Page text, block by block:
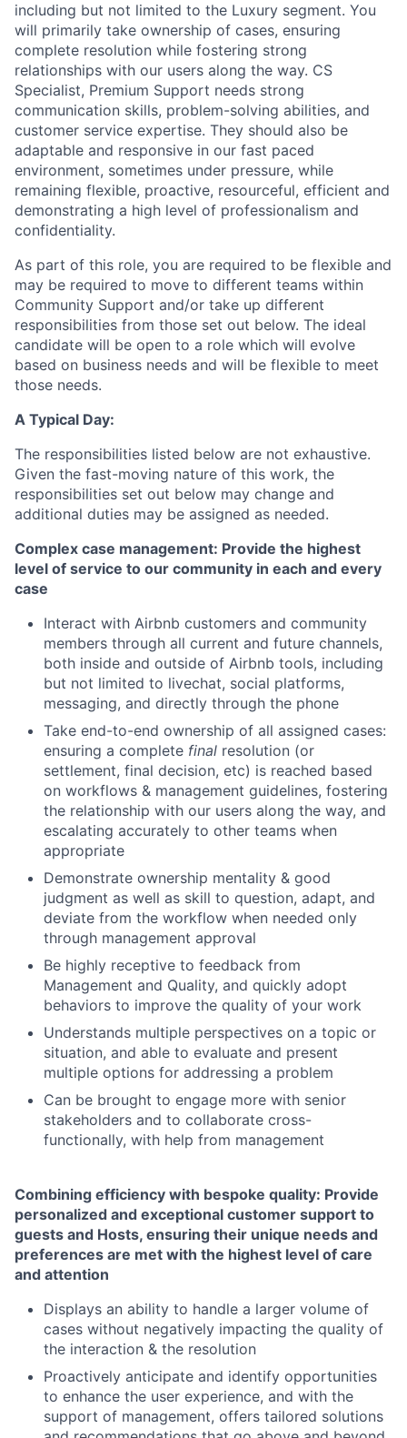
including but not limited to the Luxury segment. You
will primarily take ownership of cases, ensuring
complete resolution while fostering strong
relationships with our users along the way. CS
Specialist, Premium Support needs strong
communication skills, problem-solving abilities, and
customer service expertise. They should also be
adaptable and responsive in our fast paced
environment, sometimes under pressure, while
remaining flexible, proactive, resourceful, efficient and
demonstrating a high level of professionalism and
confidentiality.
As part of this role, you are required to be flexible and
may be required to move to different teams within
Community Support and/or take up different
responsibilities from those set out below. The ideal
candidate will be open to a role which will evolve
based on business needs and will be flexible to meet
those needs.
A Typical Day:
The responsibilities listed below are not exhaustive.
Given the fast-moving nature of this work, the
responsibilities set out below may change and
additional duties may be assigned as needed.
Complex case management: Provide the highest
level of service to our community in each and every
case
Interact with Airbnb customers and community
members through all current and future channels,
both inside and outside of Airbnb tools, including
but not limited to livechat, social platforms,
messaging, and directly through the phone
Take end-to-end ownership of all assigned cases:
ensuring a complete final resolution (or
settlement, final decision, etc) is reached based
on workflows & management guidelines, fostering
the relationship with our users along the way, and
escalating accurately to other teams when
appropriate
Demonstrate ownership mentality & good
judgment as well as skill to question, adapt, and
deviate from the workflow when needed only
through management approval
Be highly receptive to feedback from
Management and Quality, and quickly adopt
behaviors to improve the quality of your work
Understands multiple perspectives on a topic or
situation, and able to evaluate and present
multiple options for addressing a problem
Can be brought to engage more with senior
stakeholders and to collaborate cross-
functionally, with help from management
Combining efficiency with bespoke quality: Provide
personalized and exceptional customer support to
guests and Hosts, ensuring their unique needs and
preferences are met with the highest level of care
and attention
Displays an ability to handle a larger volume of
cases without negatively impacting the quality of
the interaction & the resolution
Proactively anticipate and identify opportunities
to enhance the user experience, and with the
support of management, offers tailored solutions